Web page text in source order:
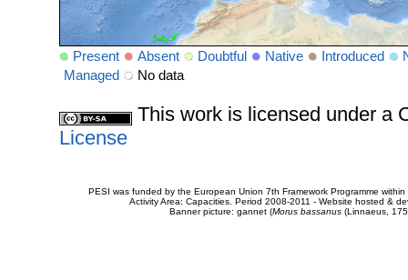
Present Absent Doubtful Native Introduced
Managed
No data
This work is licensed under a
License
PESI was funded by the European Union 7th Framework Programme
Activity Area: Capacities. Period 2008-2011 - Website hosted &
Banner picture: gannet (Morus bassanus(Linnaeus,